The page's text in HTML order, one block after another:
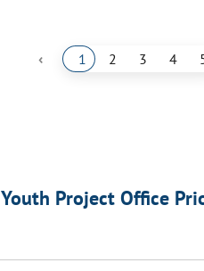
‹ 1 2 3 4
Youth Project Office